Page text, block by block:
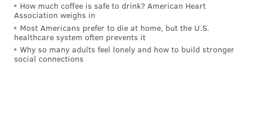
MICHAEL TANENBAUM
PhillyVoice Staff
tanenbaum@phillyvoice.com
READ MORE NCAA
How much coffee is safe to drink? American Heart
Association weighs in
Most Americans prefer to die at home, but the U.S.
healthcare system often prevents it
Why so many adults feel lonely and how to build stronger
social connections